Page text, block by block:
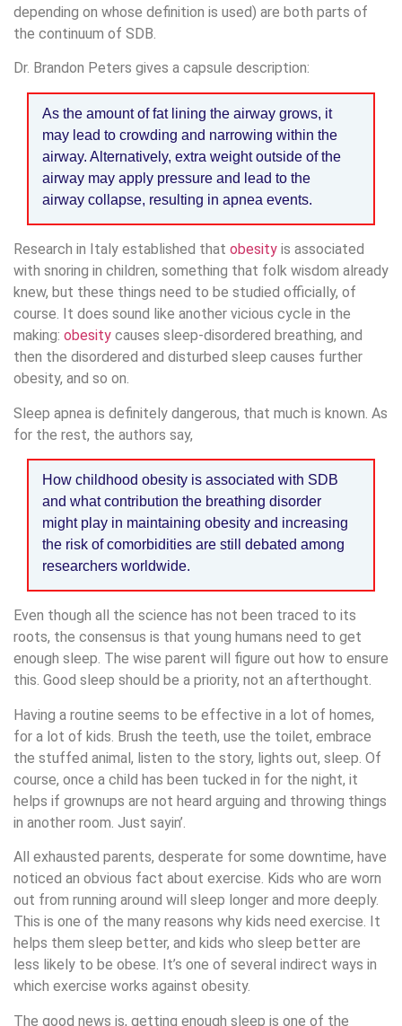
depending on whose definition is used) are both parts of
the continuum of SDB.
Dr. Brandon Peters gives a capsule description:
As the amount of fat lining the airway grows, it
may lead to crowding and narrowing within the
airway. Alternatively, extra weight outside of the
airway may apply pressure and lead to the
airway collapse, resulting in apnea events.
Research in Italy established that obesity is associated
with snoring in children, something that folk wisdom already
knew, but these things need to be studied officially, of
course. It does sound like another vicious cycle in the
making: obesity causes sleep-disordered breathing, and
then the disordered and disturbed sleep causes further
obesity, and so on.
Sleep apnea is definitely dangerous, that much is known. As
for the rest, the authors say,
How childhood obesity is associated with SDB
and what contribution the breathing disorder
might play in maintaining obesity and increasing
the risk of comorbidities are still debated among
researchers worldwide.
Even though all the science has not been traced to its
roots, the consensus is that young humans need to get
enough sleep. The wise parent will figure out how to ensure
this. Good sleep should be a priority, not an afterthought.
Having a routine seems to be effective in a lot of homes,
for a lot of kids. Brush the teeth, use the toilet, embrace
the stuffed animal, listen to the story, lights out, sleep. Of
course, once a child has been tucked in for the night, it
helps if grownups are not heard arguing and throwing things
in another room. Just sayin’.
All exhausted parents, desperate for some downtime, have
noticed an obvious fact about exercise. Kids who are worn
out from running around will sleep longer and more deeply.
This is one of the many reasons why kids need exercise. It
helps them sleep better, and kids who sleep better are
less likely to be obese. It’s one of several indirect ways in
which exercise works against obesity.
The good news is, getting enough sleep is one of the